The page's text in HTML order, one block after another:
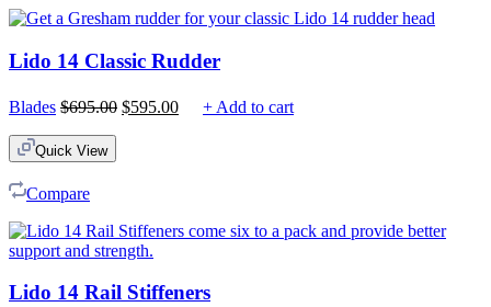
Lido 14 Classic Rudder
Blades $695.00 Original
$595.00Current+ Add to cart
Quick View
Compare
Lido 14 Rail Stiffeners